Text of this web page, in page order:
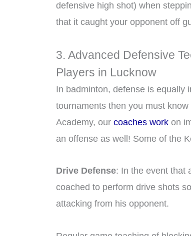
defensive high shot) when
that it caught your opponent off
3. Advanced Defensive
Players in Lucknow
In badminton, defense is equally
tournaments then you must
Academy, our coaches work on
an offense as well! Some of the
Drive Defense: In the event that
coached to perform drive shots
attacking from his opponent.